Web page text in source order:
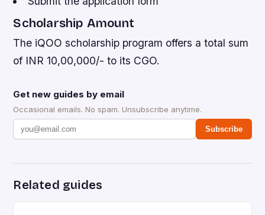
Scholarship Amount
The iQOO scholarship program offers a total sum
of INR 10,00,000/- to its CGO.
Get new guides by email
Occasional emails. No spam. Unsubscribe anytime.
Subscribe
Related guides